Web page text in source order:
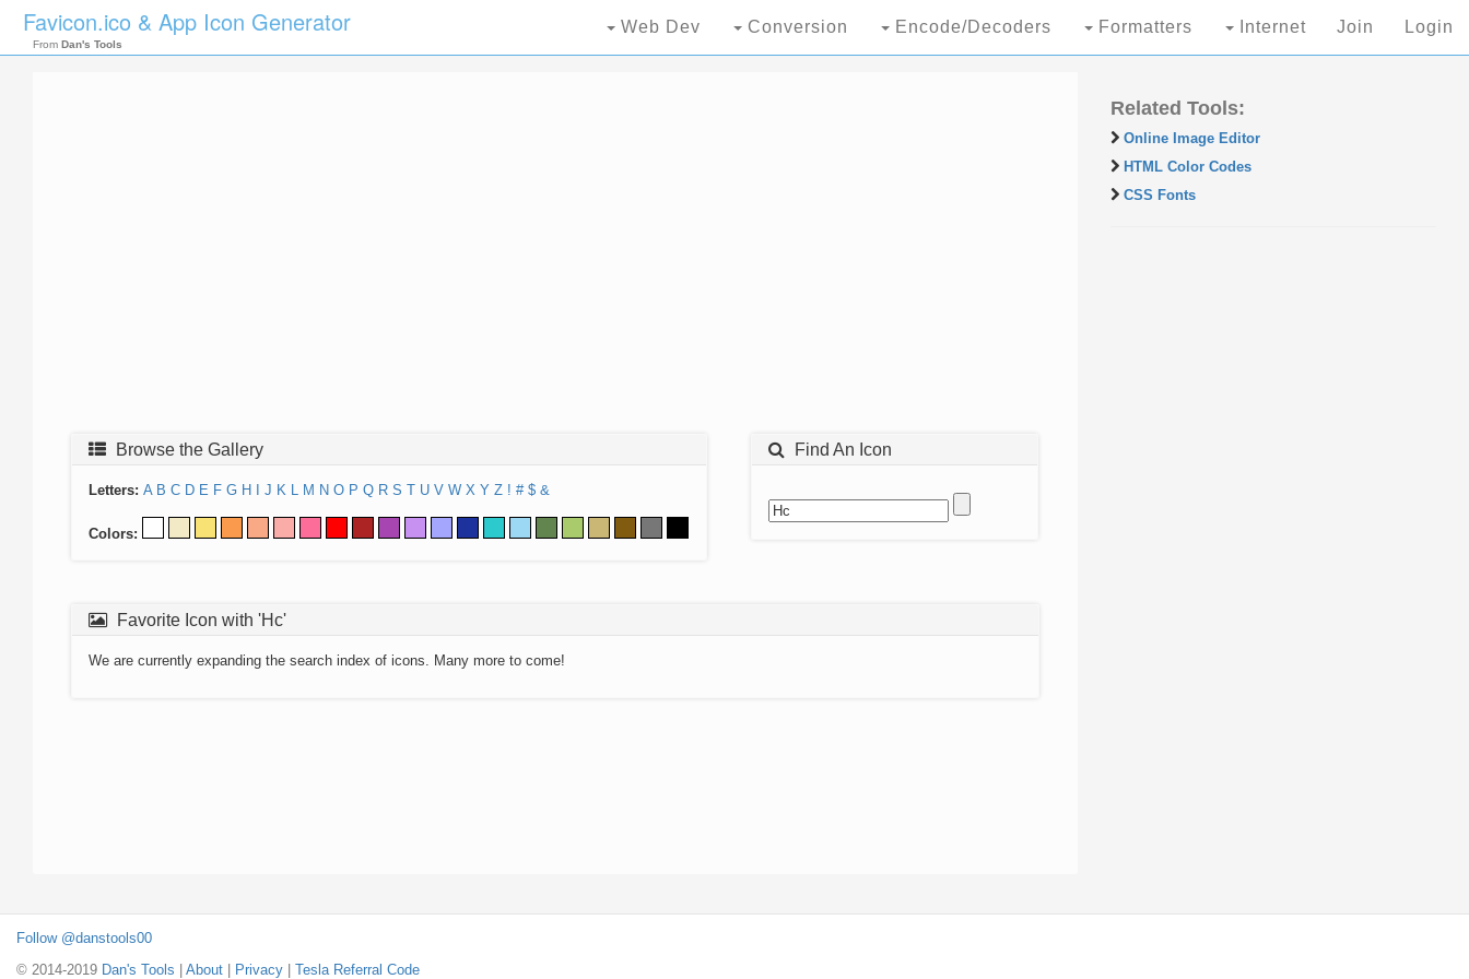
Favicon.ico & App Icon Generator
From Dan's Tools
Web Dev Conversion Encode/Decoders Formatters Internet Join Login
Browse the Gallery
Letters: A B C D E F G H J K L M N O P Q R S T U V W X Y Z ! # $ &
Colors:
Find An Icon
Favorite Icon with 'Hc'
We are currently expanding the search index of icons. Many more to come!
Related Tools:
Online Image Editor
HTML Color Codes
CSS Fonts
Follow @danstools00
© 2014-2019 Dan's Tools About Privacy Tesla Referral Code